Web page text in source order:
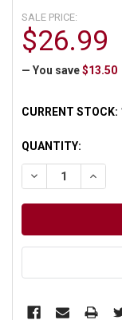
SALE PRICE:
$26.99
— You save $13.50
CURRENT STOCK:
QUANTITY:
DECREASE